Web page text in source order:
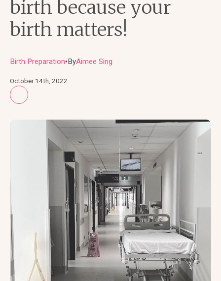
birth because your
birth matters!
Birth Preparation● ByAimee Sing
October 14th, 2022